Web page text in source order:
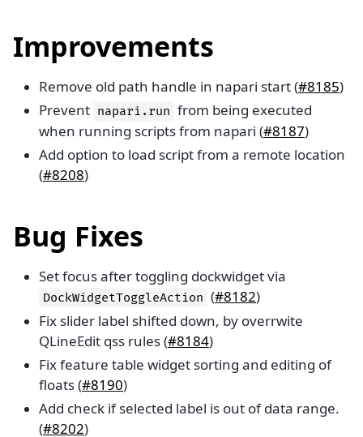
Improvements
Remove old path handle in napari start (#8185)
Prevent napari.run from being executed
when running scripts from napari (#8187)
Add option to load script from a remote location
(#8208)
Bug Fixes
Set focus after toggling dockwidget via
DockWidgetToggleAction (#8182)
Fix slider label shifted down, by overrwite
QLineEdit qss rules (#8184)
Fix feature table widget sorting and editing of
floats (#8190)
Add check if selected label is out of data range.
(#8202)